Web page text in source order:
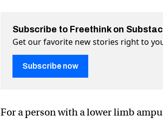
Subscribe to Freethink on
Get our favorite new stories right to
Subscribe now
For a person with a lower limb